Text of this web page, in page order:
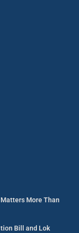
More Than
Bill and Lok